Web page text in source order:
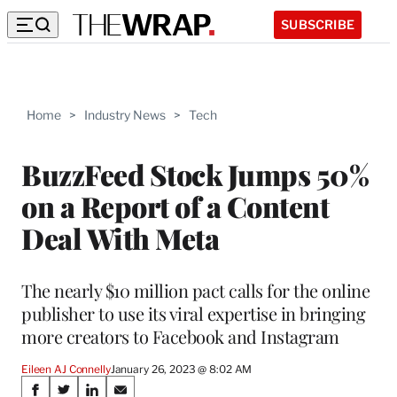
SUBSCRIBE
Home > Industry News > Tech
BuzzFeed Stock Jumps 50%
on a Report of a Content
Deal With Meta
The nearly $10 million pact calls for the online
publisher to use its viral expertise in bringing
more creators to Facebook and Instagram
Eileen AJ ConnellyJanuary 26, 2023 @ 8:02 AM